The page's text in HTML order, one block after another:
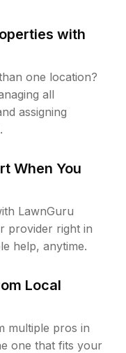
with
one location?
all
assigning
When You
LawnGuru
provider right in
help, anytime.
Local
multiple pros in
one that fits your